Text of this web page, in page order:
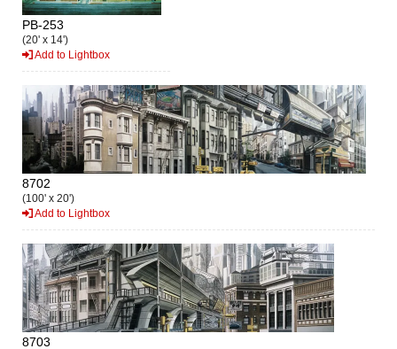
PB-253
(20' x 14')
Add to Lightbox
8702
(100' x 20')
Add to Lightbox
8703